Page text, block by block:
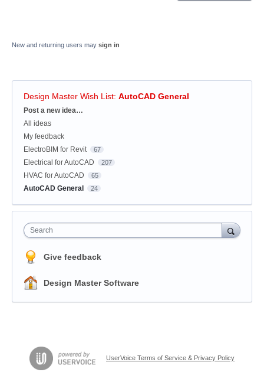
New and returning users may sign in
Design Master Wish List: AutoCAD General
Categories
Post a new idea…
All ideas
My feedback
ElectroBIM for Revit
67
Electrical for AutoCAD 207
HVAC for AutoCAD 65
AutoCAD General 24
Search
Give feedback
Design Master Software
UserVoice Terms of Service & Privacy Policy